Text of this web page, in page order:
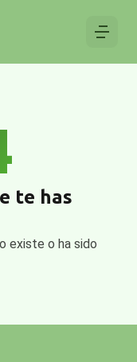
te has
existe o ha sido